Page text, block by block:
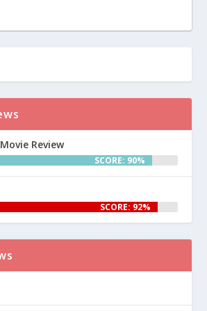
Review
SCORE: 90%
SCORE: 92%